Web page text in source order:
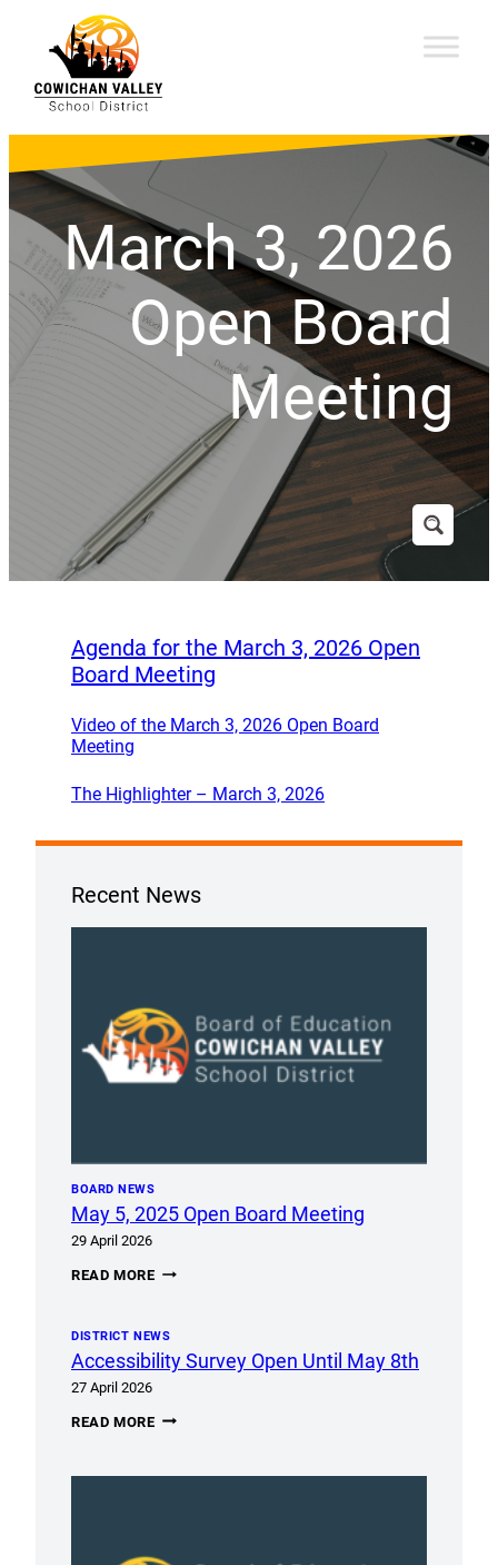
March 3, 2026
Open Board
Meeting
Agenda for the March 3, 2026 Open
Board Meeting
Video of the March 3, 2026 Open Board
Meeting
The Highlighter – March 3, 2026
Recent News
BOARD NEWS
May 5, 2025 Open Board Meeting
29 April 2026
READ MOREMAY
BOARD
MEETING
DISTRICT NEWS
Accessibility Survey Open Until May 8th
27 April 2026
READ MOREACCESSIBILITY